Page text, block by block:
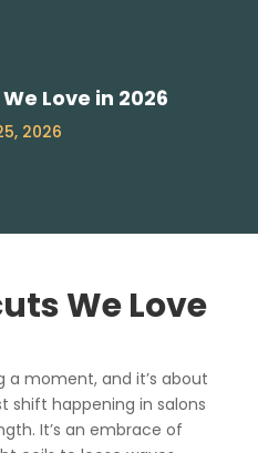
Love in 2026
2026
We Love
a moment, and it’s about
shift happening in salons
It’s an embrace of